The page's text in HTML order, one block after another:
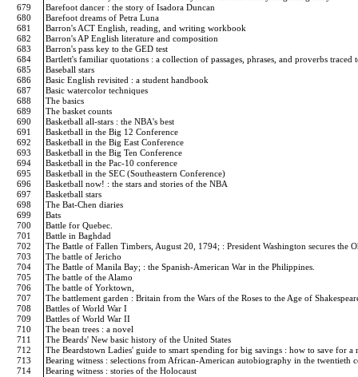
679
Barefoot dancer : the story of Isadora Duncan
680
Barefoot dreams of Petra Luna
681
Barron's ACT English, reading, and writing workbook
682
Barron's AP English literature and composition
683
Barron's pass key to the GED test
684
Bartlett's familiar quotations : a collection of passages, phrases, and proverbs
685
Baseball stars
686
Basic English revisited : a student handbook
687
Basic watercolor techniques
688
The basics
689
The basket counts
690
Basketball all-stars : the NBA's best
691
Basketball in the Big 12 Conference
692
Basketball in the Big East Conference
693
Basketball in the Big Ten Conference
694
Basketball in the Pac-10 conference
695
Basketball in the SEC (Southeastern Conference)
696
Basketball now! : the stars and stories of the NBA
697
Basketball stars
698
The Bat-Chen diaries
699
Bats
700
Battle for Quebec.
701
Battle in Baghdad
702
The Battle of Fallen Timbers, August 20, 1794; : President Washington secures the
703
The battle of Jericho
704
The Battle of Manila Bay; : the Spanish-American War in the Philippines.
705
The battle of the Alamo
706
The battle of Yorktown,
707
The battlement garden : Britain from the Wars of the Roses to the Age of
708
Battles of World War I
709
Battles of World War II
710
The bean trees : a novel
711
The Beards' New basic history of the United States
712
The Beardstown Ladies' guide to smart spending for big savings : how to save for
713
Bearing witness : selections from African-American autobiography in the twentieth
714
Bearing witness : stories of the Holocaust